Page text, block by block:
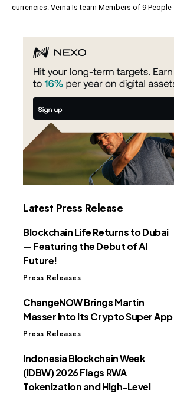
currencies. Verna Is team Members of 9 People
Latest Press Release
Blockchain Life Returns to Dubai
— Featuring the Debut of AI
Future!
Press Releases
ChangeNOW Brings Martin
Masser Into Its Crypto Super App
Press Releases
Indonesia Blockchain Week
(IDBW) 2026 Flags RWA
Tokenization and High-Level